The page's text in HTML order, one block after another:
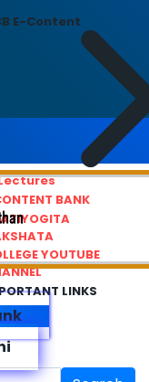
E-Content
BANK
YOUTUBE
LINKS